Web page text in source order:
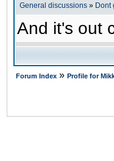
General discussions » Dont
And it's out
Forum Index » Profile for